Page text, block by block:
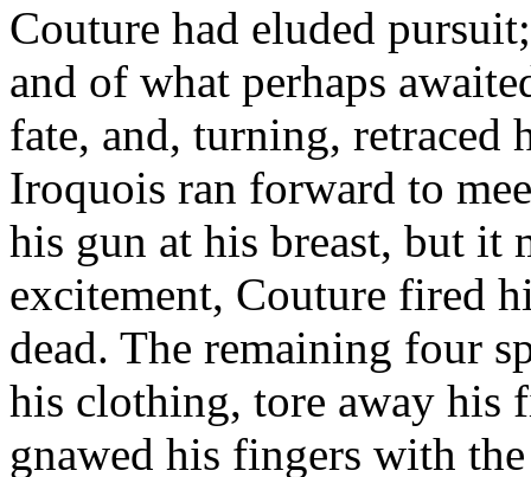
Couture had eluded
and of what perhaps
fate, and, turning, retraced
Iroquois ran forward to
his gun at his breast, but it
excitement, Couture fired
dead. The remaining four
his clothing, tore away his
gnawed his fingers with